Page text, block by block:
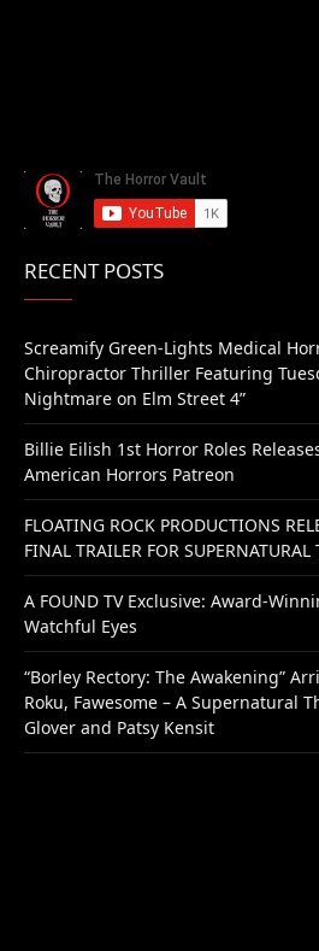
RECENT POSTS
Screamify Green-Lights Medical
Chiropractor Thriller Featuring
Nightmare on Elm Street 4”
Billie Eilish 1st Horror Roles
American Horrors Patreon
FLOATING ROCK PRODUCTIONS
FINAL TRAILER FOR SUPERNATURAL
A FOUND TV Exclusive: Award-
Watchful Eyes
“Borley Rectory: The Awakening”
Roku, Fawesome – A Supernatural
Glover and Patsy Kensit